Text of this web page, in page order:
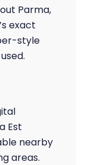
Parma,
exact
style
Est
nearby
areas.